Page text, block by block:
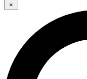
×